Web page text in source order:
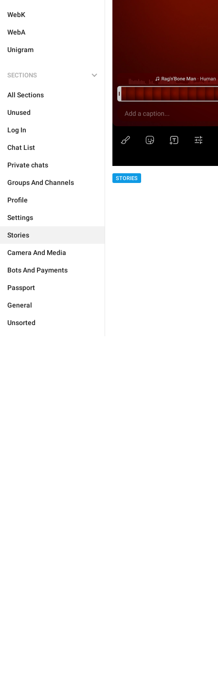
WebK
WebA
Unigram
SECTIONS
All Sections
Unused
Log In
Chat List
Private chats
Groups And Channels
Profile
Settings
Stories
Camera And Media
Bots And Payments
Passport
General
Unsorted
STORIES